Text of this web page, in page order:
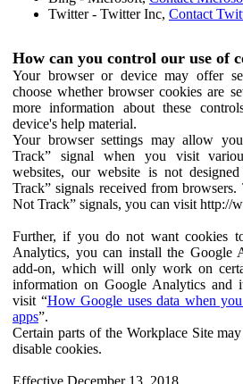
Twitter - Twitter Inc, Contact
How can you control our use of
Your browser or device may offer
choose whether browser cookies are
more information about these
device's help material.
Your browser settings may allow
Track” signal when you visit
websites, our website is not
Track” signals received from
Not Track” signals, you can visit http://
Further, if you do not want cookies
Analytics, you can install the Google
add-on, which will only work on
information on Google Analytics and
visit “How Google uses data when
apps”.
Certain parts of the Workplace Site
disable cookies.
Effective December 13, 2018